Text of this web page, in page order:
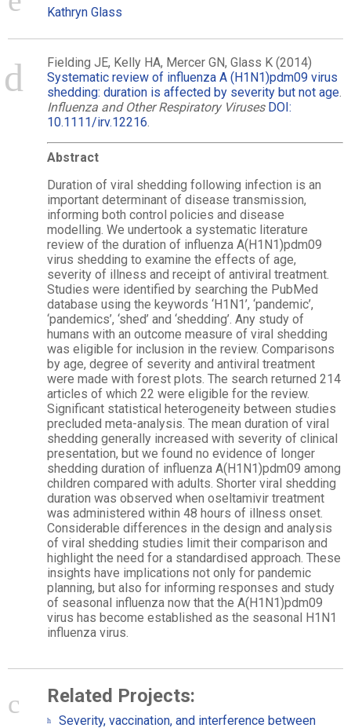
Kathryn Glass
Fielding JE, Kelly HA, Mercer GN, Glass K (2014)
Systematic review of influenza A (H1N1)pdm09 virus
shedding: duration is affected by severity but not age.
Influenza and Other Respiratory Viruses DOI:
10.1111/irv.12216.
Abstract
Duration of viral shedding following infection is an
important determinant of disease transmission,
informing both control policies and disease
modelling. We undertook a systematic literature
review of the duration of influenza A(H1N1)pdm09
virus shedding to examine the effects of age,
severity of illness and receipt of antiviral treatment.
Studies were identified by searching the PubMed
database using the keywords ‘H1N1’, ‘pandemic’,
‘pandemics’, ‘shed’ and ‘shedding’. Any study of
humans with an outcome measure of viral shedding
was eligible for inclusion in the review. Comparisons
by age, degree of severity and antiviral treatment
were made with forest plots. The search returned 214
articles of which 22 were eligible for the review.
Significant statistical heterogeneity between studies
precluded meta-analysis. The mean duration of viral
shedding generally increased with severity of clinical
presentation, but we found no evidence of longer
shedding duration of influenza A(H1N1)pdm09 among
children compared with adults. Shorter viral shedding
duration was observed when oseltamivir treatment
was administered within 48 hours of illness onset.
Considerable differences in the design and analysis
of viral shedding studies limit their comparison and
highlight the need for a standardised approach. These
insights have implications not only for pandemic
planning, but also for informing responses and study
of seasonal influenza now that the A(H1N1)pdm09
virus has become established as the seasonal H1N1
influenza virus.
Related Projects:
Severity, vaccination, and interference between